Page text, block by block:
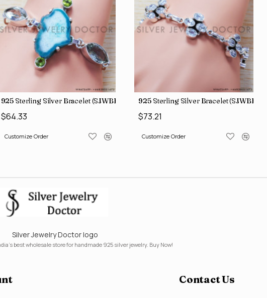
925 Sterling Silver Bracelet (SJWBR-167)
$64.33
Customize Order
925 Sterling Silver Bracelet (SJWBR-171)
$73.21
Customize Order
Silver Jewelry Doctor logo
best wholesale store for handmade 925 silver jewelry. Buy Now!
Contact Us